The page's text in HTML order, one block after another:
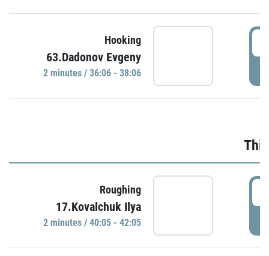
Hooking
63.Dadonov Evgeny
2 minutes / 36:06 - 38:06
Roughing
17.Kovalchuk Ilya
2 minutes / 40:05 - 42:05